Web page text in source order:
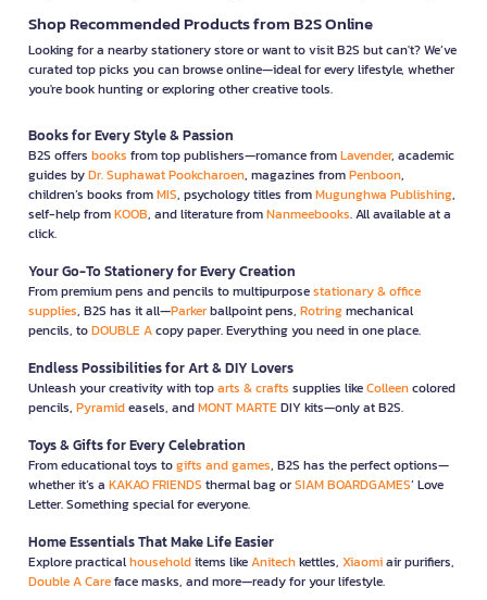
Shop Recommended Products from B2S Online
Looking for a nearby stationery store or want to visit B2S but can't? We’ve
curated top picks you can browse online—ideal for every lifestyle, whether
you're book hunting or exploring other creative tools.
Books for Every Style & Passion
B2S offers books from top publishers—romance fromLavender, academic
guides byDr. Suphawat Pookcharoen, magazines fromPenboon,
children’s books fromMIS, psychology titles fromMugunghwa Publishing,
self-help fromKOOB, and literature fromNanmeebooks. All available at a
click.
Your Go-To Stationery for Every Creation
From premium pens and pencils to multipurposestationary & office
supplies, B2S has it all—Parkerballpoint pens, Rotringmechanical
pencils, toDOUBLE Acopy paper. Everything you need in one place.
Endless Possibilities for Art & DIY Lovers
Unleash your creativity with toparts & crafts supplies likeColleencolored
pencils, Pyramideasels, andMONT MARTEDIY kits—only at B2S.
Toys & Gifts for Every Celebration
From educational toys togifts and games, B2S has the perfect options—
whether it’s a KAKAO FRIENDS thermal bag orSIAM BOARDGAMES’ Love
Letter. Something special for everyone.
Home Essentials That Make Life Easier
Explore practicalhouseholditems likeAnitechkettles, Xiaomiair purifiers,
Double A Careface masks, and more—ready for your lifestyle.